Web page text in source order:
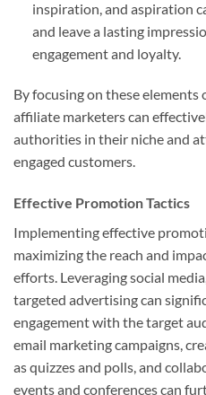
inspiration, and aspiration
and leave a lasting
engagement and loyalty.
By focusing on these
affiliate marketers can
authorities in their niche and
engaged customers.
Effective Promotion Tactics
Implementing effective
maximizing the reach and
efforts. Leveraging social
targeted advertising can
engagement with the target
email marketing campaigns,
as quizzes and polls, and
events and conferences can